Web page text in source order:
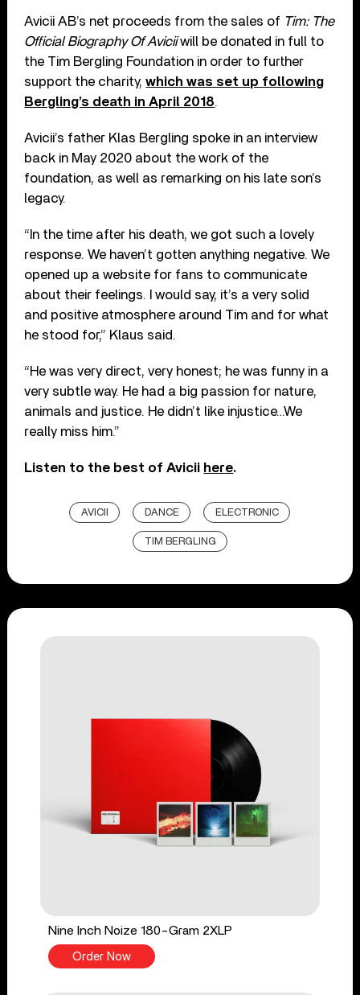
Avicii AB’s net proceeds from the sales of Tim: The
Official Biography Of Aviciiwill be donated in full to
the Tim Bergling Foundation in order to further
support the charity,which was set up following
Bergling’s death in April 2018.
Avicii’s father Klas Bergling spoke in an interview
back in May 2020 about the work of the
foundation, as well as remarking on his late son’s
legacy.
“In the time after his death, we got such a lovely
response. We haven’t gotten anything negative. We
opened up a website for fans to communicate
about their feelings. I would say, it’s a very solid
and positive atmosphere around Tim and for what
he stood for,” Klaus said.
“He was very direct, very honest; he was funny in a
very subtle way. He had a big passion for nature,
animals and justice. He didn’t like injustice…We
really miss him.”
Listen to the best of Avicii here.
AVICII DANCE ELECTRONIC
TIM BERGLING
Nine Inch Noize 180-Gram 2XLP
Order Now